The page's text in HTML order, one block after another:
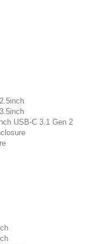
USB-C 3.1 Gen 2